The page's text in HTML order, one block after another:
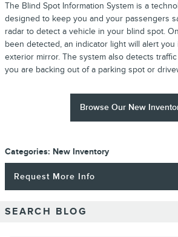
The Blind Spot Information System is a
designed to keep you and your passengers
radar to detect a vehicle in your blind spot.
been detected, an indicator light will alert
exterior mirror. The system also detects
you are backing out of a parking spot or
Browse Our New
Categories: New Inventory
Request More Info
SEARCH BLOG